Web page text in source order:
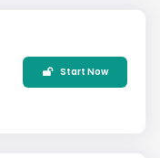
Start Now